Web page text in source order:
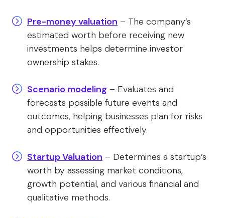
Pre-money valuation – The company’s
estimated worth before receiving new
investments helps determine investor
ownership stakes.
Scenario modeling – Evaluates and
forecasts possible future events and
outcomes, helping businesses plan for risks
and opportunities effectively.
Startup Valuation – Determines a startup’s
worth by assessing market conditions,
growth potential, and various financial and
qualitative methods.